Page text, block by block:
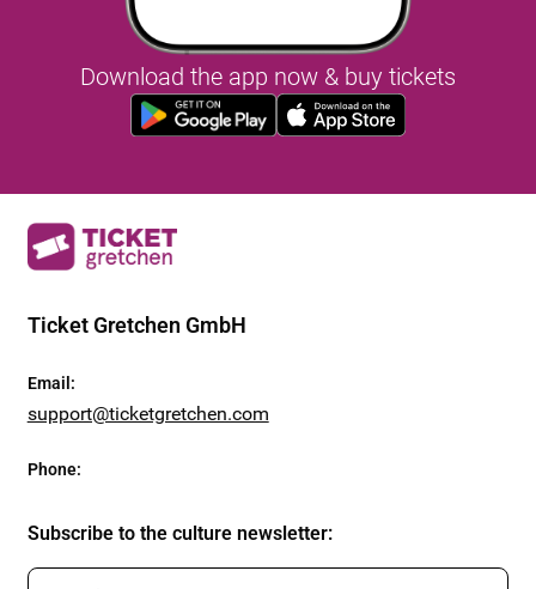
Download the app now & buy tickets
Ticket Gretchen GmbH
Email :
support@ticketgretchen.com
Phone:
Subscribe to the culture newsletter: